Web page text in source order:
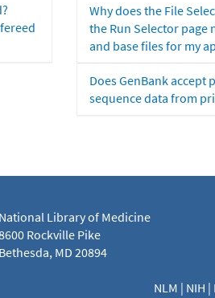
Why does the File
the Run Selector
and base files for my
Does GenBank accept
sequence data from
National Library of Medicine
Rockville Pike
Bethesda, MD 20894
NLM | NIH |